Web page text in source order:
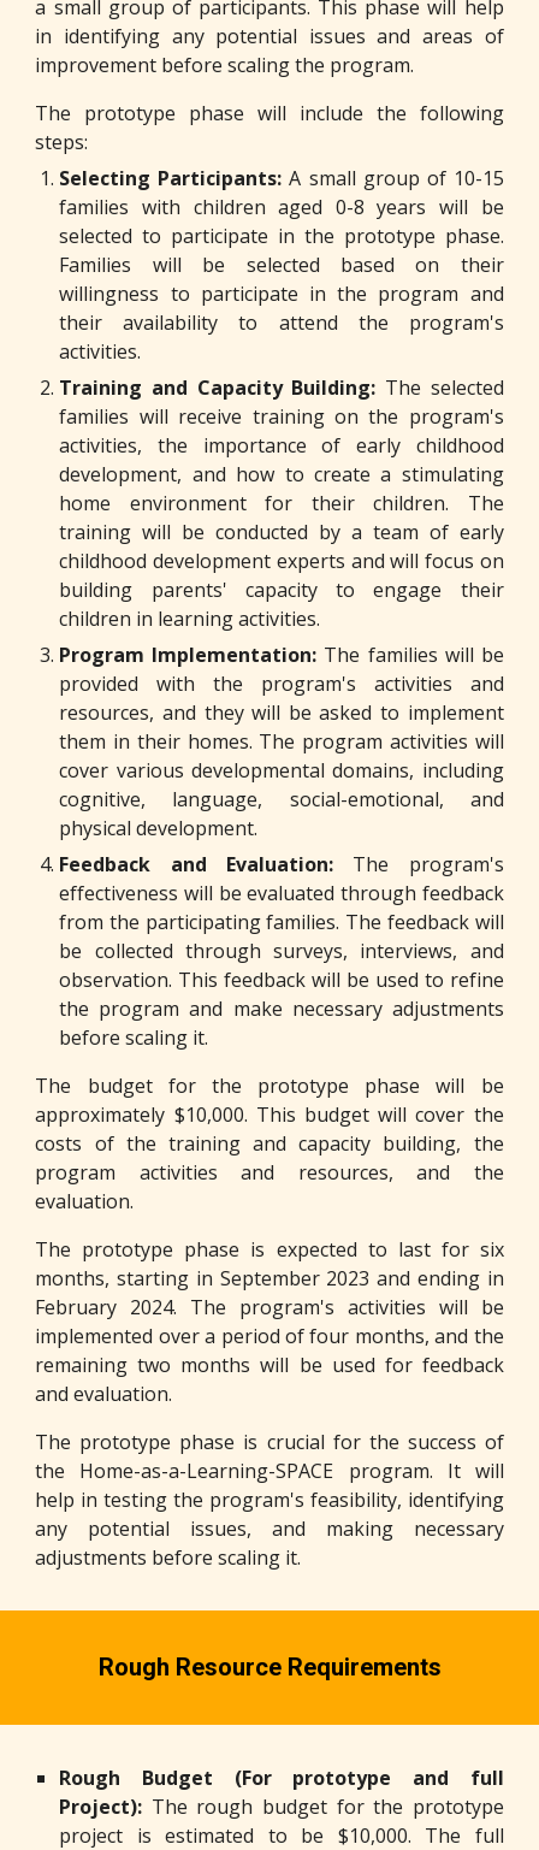
a small group of participants. This phase will help
in identifying any potential issues and areas of
improvement before scaling the program.
The prototype phase will include the following
steps:
Selecting Participants: A small group of 10-15
families with children aged 0-8 years will be
selected to participate in the prototype phase.
Families will be selected based on their
willingness to participate in the program and
their availability to attend the program's
activities.
Training and Capacity Building: The selected
families will receive training on the program's
activities, the importance of early childhood
development, and how to create a stimulating
home environment for their children. The
training will be conducted by a team of early
childhood development experts and will focus on
building parents' capacity to engage their
children in learning activities.
Program Implementation: The families will be
provided with the program's activities and
resources, and they will be asked to implement
them in their homes. The program activities will
cover various developmental domains, including
cognitive, language, social-emotional, and
physical development.
Feedback and Evaluation: The program's
effectiveness will be evaluated through feedback
from the participating families. The feedback will
be collected through surveys, interviews, and
observation. This feedback will be used to refine
the program and make necessary adjustments
before scaling it.
The budget for the prototype phase will be
approximately $10,000. This budget will cover the
costs of the training and capacity building, the
program activities and resources, and the
evaluation.
The prototype phase is expected to last for six
months, starting in September 2023 and ending in
February 2024. The program's activities will be
implemented over a period of four months, and the
remaining two months will be used for feedback
and evaluation.
The prototype phase is crucial for the success of
the Home-as-a-Learning-SPACE program. It will
help in testing the program's feasibility, identifying
any potential issues, and making necessary
adjustments before scaling it.
Rough Resource Requirements
Rough Budget (For prototype and full
Project): The rough budget for the prototype
project is estimated to be $10,000. The full